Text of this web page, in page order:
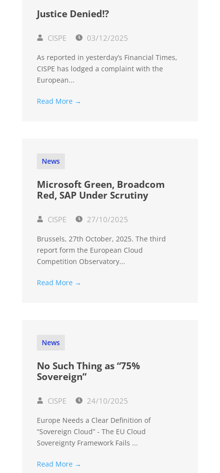
Justice Denied!?
CISPE 03/12/2025
As reported in yesterday’s Financial Times,
CISPE has lodged a complaint with the
European...
Read More →
News
Microsoft Green, Broadcom
Red, SAP Under Scrutiny
CISPE 27/10/2025
Brussels, 27th October, 2025. The third
report form the European Cloud
Competition Observatory...
Read More →
News
No Such Thing as “75%
Sovereign”
CISPE 24/10/2025
Europe Needs a Clear Definition of
“Sovereign Cloud” - The EU Cloud
Sovereignty Framework Fails ...
Read More →